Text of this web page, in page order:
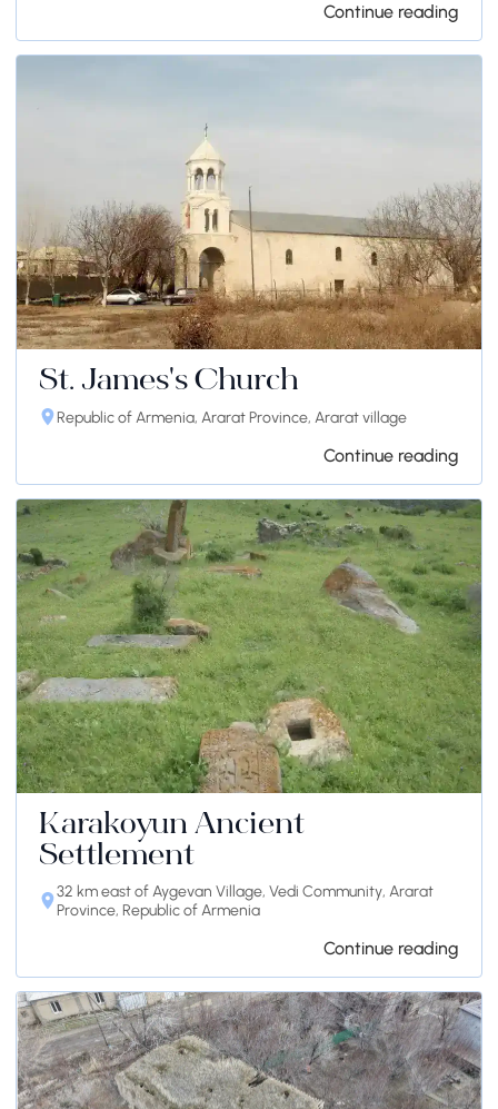
Continue reading
St. James's Church
Republic of Armenia, Ararat Province, Ararat village
Continue reading
Karakoyun Ancient
Settlement
32 km east of Aygevan Village, Vedi Community, Ararat
Province, Republic of Armenia
Continue reading